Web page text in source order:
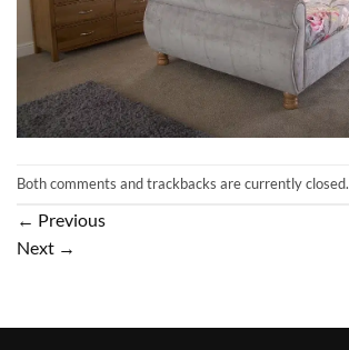
Both comments and trackbacks are currently closed.
← Previous
Next →